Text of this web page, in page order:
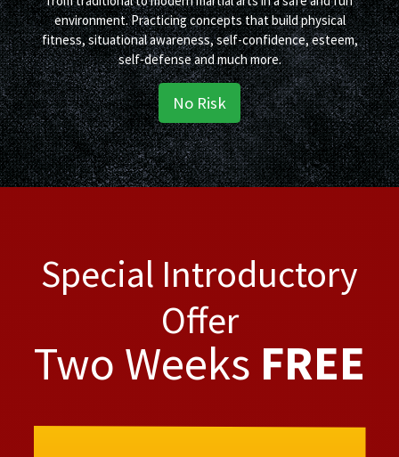
environment. Practicing concepts that build physical
fitness, situational awareness, self-confidence, esteem,
self-defense and much more.
No Risk
Special Introductory
Offer
Two Weeks FREE